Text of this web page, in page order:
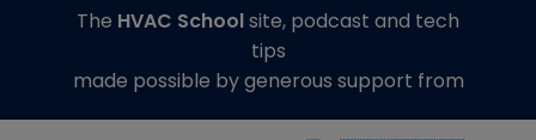
The HVAC Schoolsite, podcast and tech
tips
made possible by generous support from